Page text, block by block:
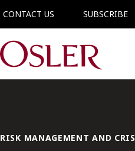
CONTACT US SUBSCRIBE
Main
RISK MANAGEMENT AND